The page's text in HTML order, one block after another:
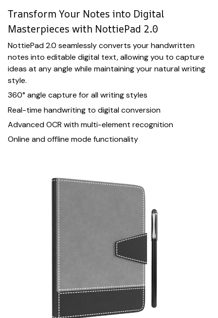
Transform Your Notes into Digital
Masterpieces with NottiePad 2.0
NottiePad 2.0 seamlessly converts your handwritten
notes into editable digital text, allowing you to capture
ideas at any angle while maintaining your natural writing
style.
360° angle capture for all writing styles
Real-time handwriting to digital conversion
Advanced OCR with multi-element recognition
Online and offline mode functionality